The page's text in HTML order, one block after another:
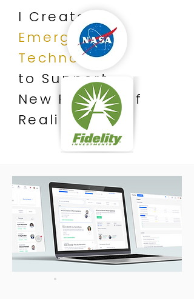
I Create
Emerging
Technology
to Support
New Realms of
Reality